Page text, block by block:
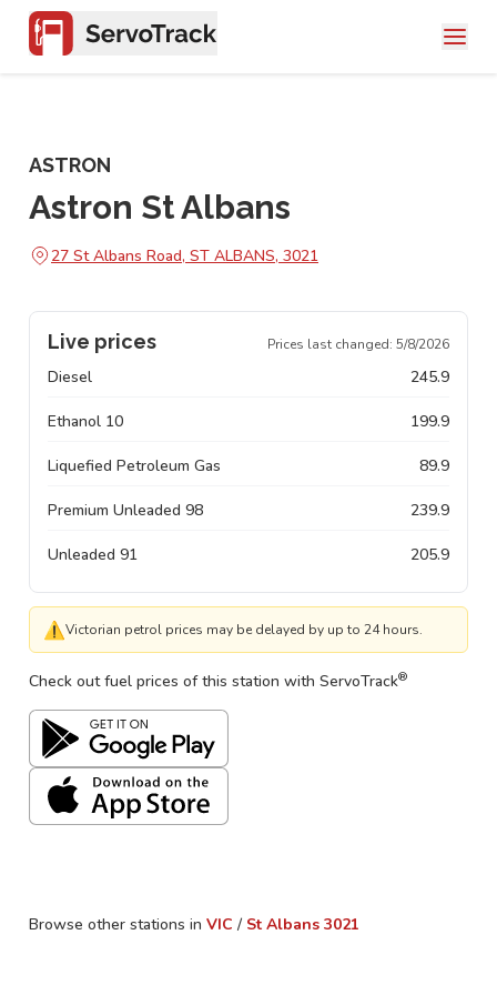
ASTRON
Astron St Albans
27 St Albans Road, ST ALBANS, 3021
Live prices Prices last changed: 5/8/2026
Diesel 245.9
Ethanol 10 199.9
Liquefied Petroleum Gas 89.9
Premium Unleaded 98 239.9
Unleaded 91 205.9
⚠Victorian petrol prices may be delayed by up to 24 hours.
Check out fuel prices of this station with ServoTrack®
Browse other stations in VIC / St Albans 3021